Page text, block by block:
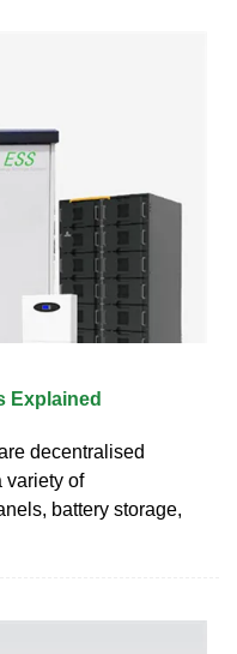
Explained
decentralised
variety of
battery storage,